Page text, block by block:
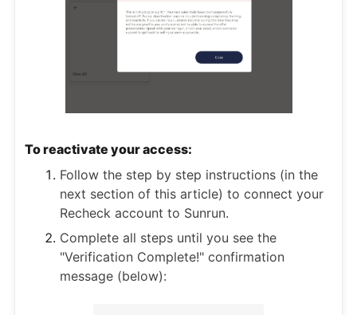
To reactivate your access:
Follow the step by step instructions (in the
next section of this article) to connect your
Recheck account to Sunrun.
Complete all steps until you see the
"Verification Complete!" confirmation
message (below):